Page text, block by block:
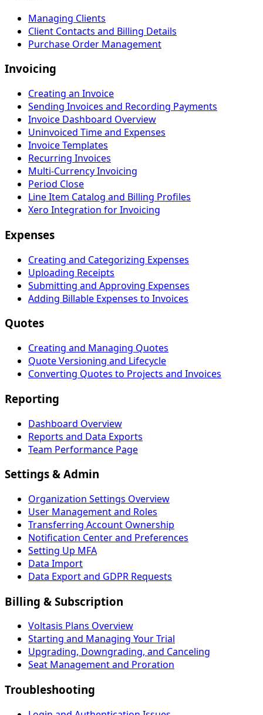
Managing Clients
Client Contacts and Billing Details
Purchase Order Management
Invoicing
Creating an Invoice
Sending Invoices and Recording Payments
Invoice Dashboard Overview
Uninvoiced Time and Expenses
Invoice Templates
Recurring Invoices
Multi-Currency Invoicing
Period Close
Line Item Catalog and Billing Profiles
Xero Integration for Invoicing
Expenses
Creating and Categorizing Expenses
Uploading Receipts
Submitting and Approving Expenses
Adding Billable Expenses to Invoices
Quotes
Creating and Managing Quotes
Quote Versioning and Lifecycle
Converting Quotes to Projects and Invoices
Reporting
Dashboard Overview
Reports and Data Exports
Team Performance Page
Settings & Admin
Organization Settings Overview
User Management and Roles
Transferring Account Ownership
Notification Center and Preferences
Setting Up MFA
Data Import
Data Export and GDPR Requests
Billing & Subscription
Voltasis Plans Overview
Starting and Managing Your Trial
Upgrading, Downgrading, and Canceling
Seat Management and Proration
Troubleshooting